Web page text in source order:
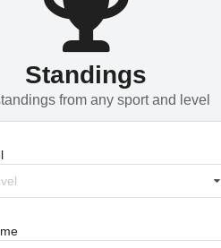
Standings
from any sport and level